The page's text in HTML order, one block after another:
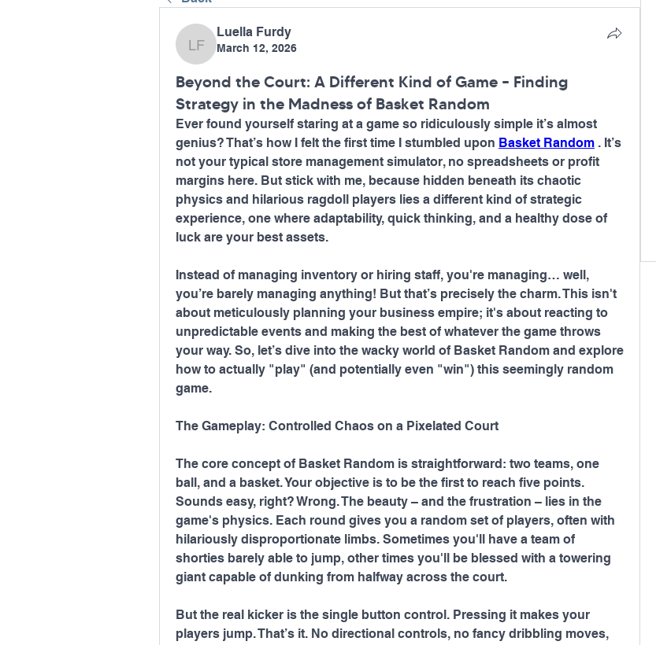
Luella Furdy
Luella Furdy
March 12, 2026
Beyond the Court: A Different Kind of Game – Finding
Strategy in the Madness of Basket Random
Ever found yourself staring at a game so ridiculously simple it’s almost
genius? That’s how I felt the first time I stumbled upon Basket Random . It’s
not your typical store management simulator, no spreadsheets or profit
margins here. But stick with me, because hidden beneath its chaotic
physics and hilarious ragdoll players lies a different kind of strategic
experience, one where adaptability, quick thinking, and a healthy dose of
luck are your best assets.
Instead of managing inventory or hiring staff, you're managing… well,
you’re barely managing anything! But that’s precisely the charm. This isn't
about meticulously planning your business empire; it's about reacting to
unpredictable events and making the best of whatever the game throws
your way. So, let’s dive into the wacky world of Basket Random and explore
how to actually "play" (and potentially even "win") this seemingly random
game.
The Gameplay: Controlled Chaos on a Pixelated Court
The core concept of Basket Random is straightforward: two teams, one
ball, and a basket. Your objective is to be the first to reach five points.
Sounds easy, right? Wrong. The beauty – and the frustration – lies in the
game's physics. Each round gives you a random set of players, often with
hilariously disproportionate limbs. Sometimes you'll have a team of
shorties barely able to jump, other times you'll be blessed with a towering
giant capable of dunking from halfway across the court.
But the real kicker is the single button control. Pressing it makes your
players jump. That’s it. No directional controls, no fancy dribbling moves,